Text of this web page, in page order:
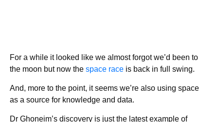
For a while it looked like we almost forgot we’d been to
the moon but now the space race is back in full swing.
And, more to the point, it seems we’re also using space
as a source for knowledge and data.
Dr Ghoneim’s discovery is just the latest example of